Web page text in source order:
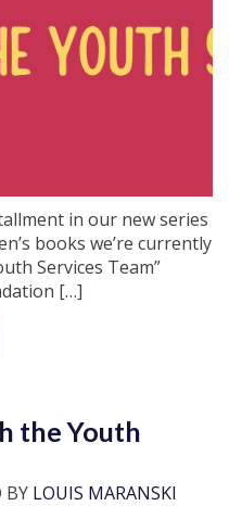
in our new series
books we’re currently
Services Team”
[…]
the Youth
BY LOUIS MARANSKI